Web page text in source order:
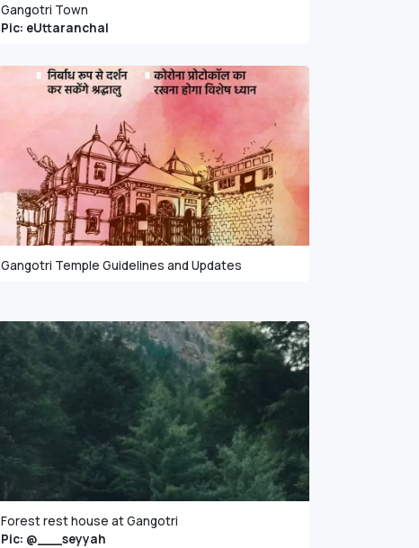
Gangotri Town
Pic: eUttaranchal
Gangotri Temple Guidelines and Updates
Forest rest house at Gangotri
Pic: @___seyyah